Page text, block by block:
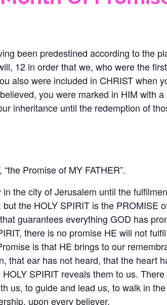
been predestined according to the
12 in order that we, who were the
also were included in CHRIST when
you were marked in HIM with
inheritance until the redemption of
Promise of MY FATHER”.
the city of Jerusalem until the
the HOLY SPIRIT is the PROMISE
guarantees everything GOD has
there is no promise HE will not
is that HE brings to our
that ear has not heard, that the heart
SPIRIT reveals them to us.
us, to guide and lead us, to walk in
upon every believer.